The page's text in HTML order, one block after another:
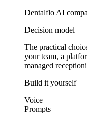
Dentalflo AI
Decision model
The practical
your team, a
managed
Build it yourself
Voice
Prompts